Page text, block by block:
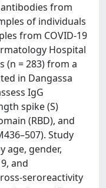
antibodies from
of individuals
from COVID-19
Hospital
(n = 283) from a
in Dangassa
IgG
spike (S)
(RBD), and
Study
age, gender,
and
seroreactivity